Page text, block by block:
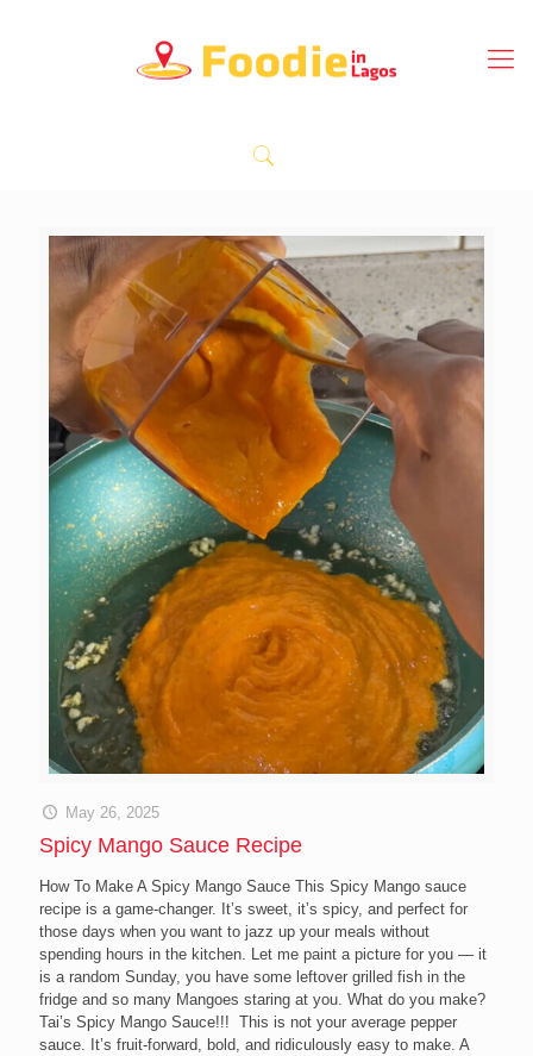
May 26, 2025
Spicy Mango Sauce Recipe
How To Make A Spicy Mango Sauce This Spicy Mango sauce
recipe is a game-changer. It’s sweet, it’s spicy, and perfect for
those days when you want to jazz up your meals without
spending hours in the kitchen. Let me paint a picture for you — it
is a random Sunday, you have some leftover grilled fish in the
fridge and so many Mangoes staring at you. What do you make?
Tai’s Spicy Mango Sauce!!! This is not your average pepper
sauce. It’s fruit-forward, bold, and ridiculously easy to make. A